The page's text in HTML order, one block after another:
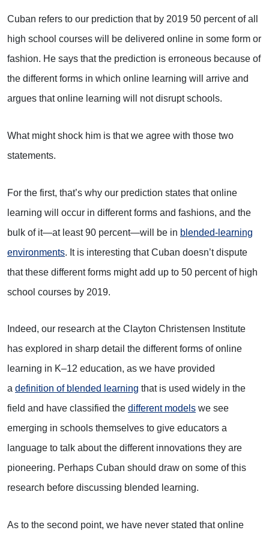
Cuban refers to our prediction that by 2019 50 percent of all
high school courses will be delivered online in some form or
fashion. He says that the prediction is erroneous because of
the different forms in which online learning will arrive and
argues that online learning will not disrupt schools.
What might shock him is that we agree with those two
statements.
For the first, that’s why our prediction states that online
learning will occur in different forms and fashions, and the
bulk of it—at least 90 percent—will be in blended-learning
environments. It is interesting that Cuban doesn’t dispute
that these different forms might add up to 50 percent of high
school courses by 2019.
Indeed, our research at the Clayton Christensen Institute
has explored in sharp detail the different forms of online
learning in K–12 education, as we have provided
a definition of blended learning that is used widely in the
field and have classified the different models we see
emerging in schools themselves to give educators a
language to talk about the different innovations they are
pioneering. Perhaps Cuban should draw on some of this
research before discussing blended learning.
As to the second point, we have never stated that online